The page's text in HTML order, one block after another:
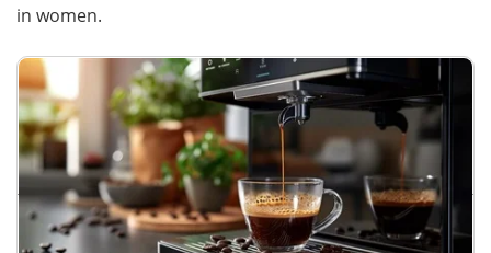
Search
in women.